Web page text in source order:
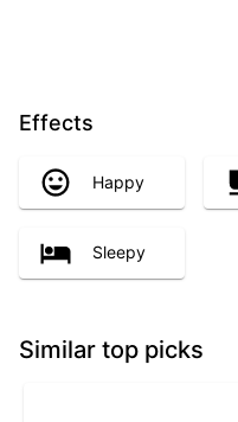
Effects
Happy
Sleepy
Similar top picks